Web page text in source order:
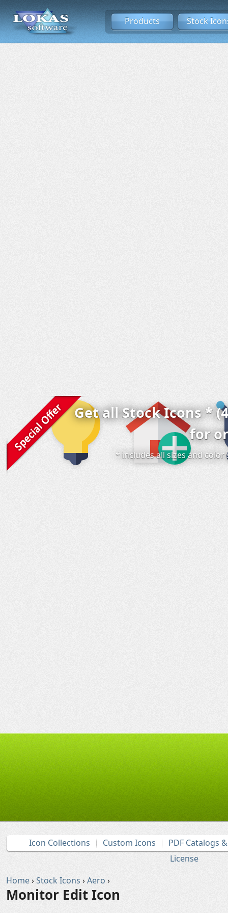
Products Stock
Get all Stock Icons *
for
* includes all sizes and
Icon Collections Custom Icons
PDF Catalogs
License
Home›Stock Icons ›Aero ›
Monitor Edit Icon